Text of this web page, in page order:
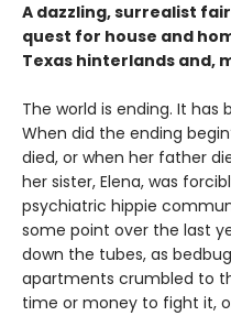
A dazzling, surrealist
quest for house and
Texas hinterlands and,
The world is ending. It
When did the ending
died, or when her father
her sister, Elena, was
psychiatric hippie
some point over the last
down the tubes, as
apartments crumbled to
time or money to fight it,